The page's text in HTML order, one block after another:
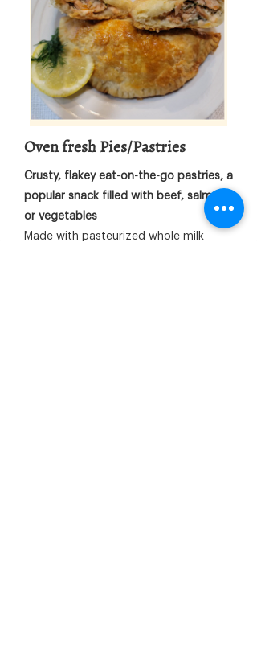
Oven fresh Pies/Pastries
Crusty, flakey eat-on-the-go pastries, a
popular snack filled with beef, salmon,
or vegetables
Made with pasteurized whole milk